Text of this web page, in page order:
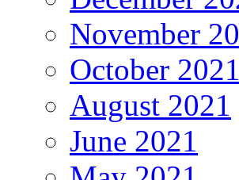
November
October 2021
August 2021
June 2021